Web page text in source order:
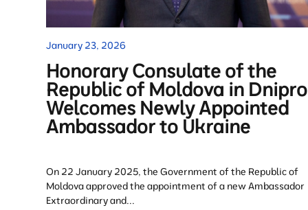
January 23, 2026
Honorary Consulate of the
Republic of Moldova in Dnipro
Welcomes Newly Appointed
Ambassador to Ukraine
On 22 January 2025, the Government of the Republic of
Moldova approved the appointment of a new Ambassador
Extraordinary and...